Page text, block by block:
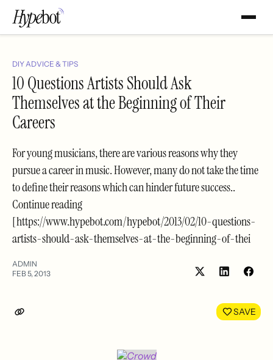
DIY ADVICE & TIPS
10 Questions Artists Should Ask
Themselves at the Beginning of Their
Careers
For young musicians, there are various reasons why they
pursue a career in music. However, many do not take the time
to define their reasons which can hinder future success..
Continue reading
[https://www.hypebot.com/hypebot/2013/02/10-questions-
artists-should-ask-themselves-at-the-beginning-of-thei
ADMIN
FEB 5, 2013
Share
LinkedIn
SAVE